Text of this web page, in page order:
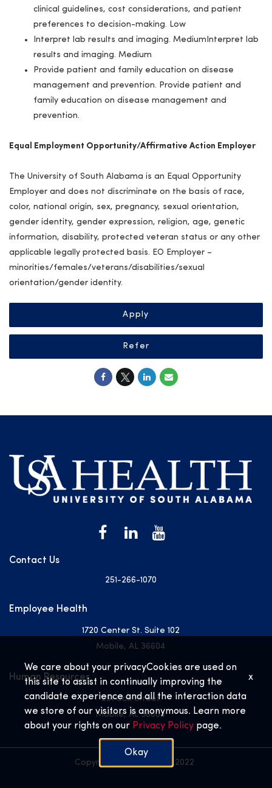
clinical guidelines, cost considerations, and patient
preferences to decision-making. Low
Interpret lab results and imaging. MediumInterpret lab
results and imaging. Medium
Provide patient and family education on disease
management and prevention. Provide patient and
family education on disease management and
prevention.
Equal Employment Opportunity/Affirmative Action Employer
The University of South Alabama is an Equal Opportunity
Employer and does not discriminate on the basis of race,
color, national origin, sex, pregnancy, sexual orientation,
gender identity, gender expression, religion, age, genetic
information, disability, protected veteran status or any other
applicable legally protected basis. EO Employer –
minorities/females/veterans/disabilities/sexual
orientation/gender identity.
Apply
Refer
Contact Us
251-266-1070
Employee Health
1720 Center St. Suite 102
Mobile, AL 36604
Human Resources
251 Cox Street
Mobile, AL 36604
Copyright © USA Health 2022
We care about your privacyCookies are used on
this site to assist in continually improving the
candidate experience and all the interaction data
we store of our visitors is anonymous. Learn more
about your rights on our Privacy Policy page.
Okay
x